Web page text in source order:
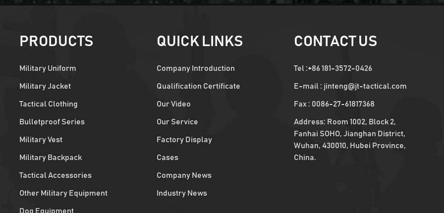
PRODUCTS
Military Uniform
Military Jacket
Tactical Clothing
Bulletproof Series
Military Vest
Military Backpack
Tactical Accessories
Other Military Equipment
Dog Equipment
QUICK LINKS
Company Introduction
Qualification Certificate
Our Video
Our Service
Factory Display
Cases
Company News
Industry News
CONTACT US
Tel :+86 181-3572-0426
E-mail : jinteng@jt-tactical.com
Fax : 0086-27-61817368
Address: Room 1002, Block 2,
Fanhai SOHO, Jianghan District,
Wuhan, 430010, Hubei Province,
China.